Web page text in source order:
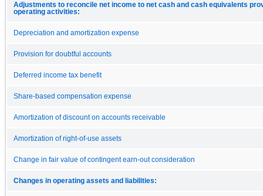
Adjustments to reconcile net income to net cash and cash equivalents
operating activities:
Depreciation and amortization expense
Provision for doubtful accounts
Deferred income tax benefit
Share-based compensation expense
Amortization of discount on accounts receivable
Amortization of right-of-use assets
Change in fair value of contingent earn-out consideration
Changes in operating assets and liabilities: